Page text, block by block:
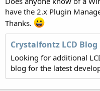
e
r
have the 2.x Plugin
Thanks.
Crystalfontz LCD Blog
Looking for additional
blog for the latest